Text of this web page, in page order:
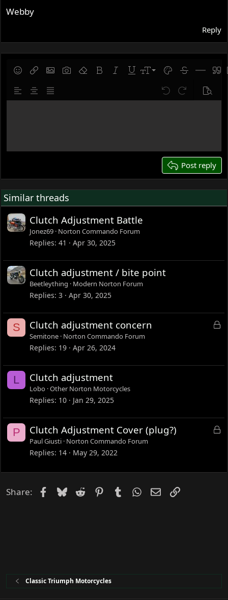
Webby
Reply
SmiliesInsert linkInsert image
Gallery embed
Remove formatting
Bold Italic UnderlineFont size
9
10
12
22
Text color
Strike-Insert
Save draft
Delete draft
Align leftAlign center
Justify text Undo Redo Preview
Post reply
Similar threads
Clutch Adjustment Battle
Jonez69 Norton Commando Forum
Replies 41 Apr 30, 2025
Clutch adjustment / bite point
Beetleything Modern Norton Forum
Replies 3 Apr 30, 2025
S
L
Clutch adjustment concern
Semitone Norton Commando Forum
Replies 19 Apr 26, 2024
L Clutch adjustment
Lobo Other Norton Motorcycles
Replies 10 Jan 29, 2025
P
L
e
Clutch Adjustment Cover (plug?)
Paul Giusti Norton Commando Forum
Replies 14 May 29, 2022
Share: Facebook
Bluesky
Reddit PinterestTumblrWhatsApp
EmailLink
Classic Triumph Motorcycles